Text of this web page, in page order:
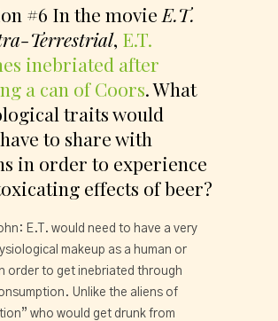
#6 In the movie E.T.
Terrestrial, E.T.
inebriated after
a can of Coors. What
traits would
to share with
in order to experience
effects of beer?
E.T. would need to have a very
makeup as a human or
order to get inebriated through
Unlike the aliens of
who would get drunk from